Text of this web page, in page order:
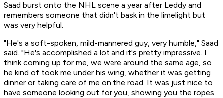
Saad burst onto the NHL scene a year after Leddy and
remembers someone that didn't bask in the limelight but
was very helpful.
"He's a soft-spoken, mild-mannered guy, very humble," Saad
said. "He's accomplished a lot and it's pretty impressive. I
think coming up for me, we were around the same age, so
he kind of took me under his wing, whether it was getting
dinner or taking care of me on the road. It was just nice to
have someone looking out for you, showing you the ropes.